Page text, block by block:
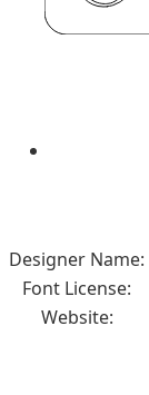
Designer Name:
Font License:
Website: